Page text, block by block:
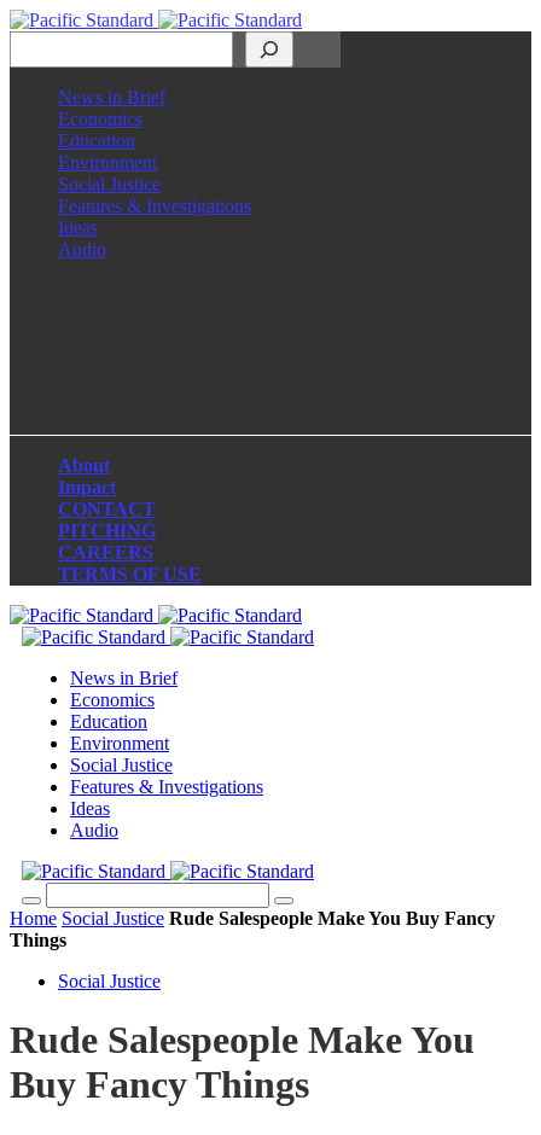
News in Brief
Economics
Education
Environment
Social Justice
Features & Investigations
Ideas
Audio
About
Impact
CONTACT
PITCHING
CAREERS
TERMS OF USE
News in Brief
Economics
Education
Environment
Social Justice
Features & Investigations
Ideas
Audio
Home Social Justice Rude Salespeople Make You Buy Fancy
Things
Social Justice
Rude Salespeople Make You
Buy Fancy Things